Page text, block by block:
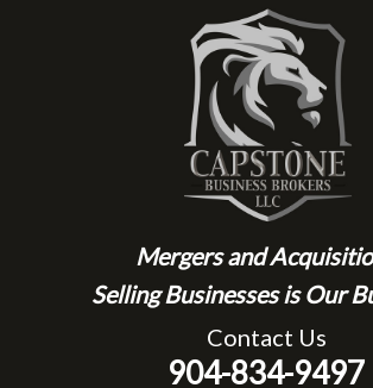
Mergers and
Selling Businesses is Our
Contact Us
904-834-9497